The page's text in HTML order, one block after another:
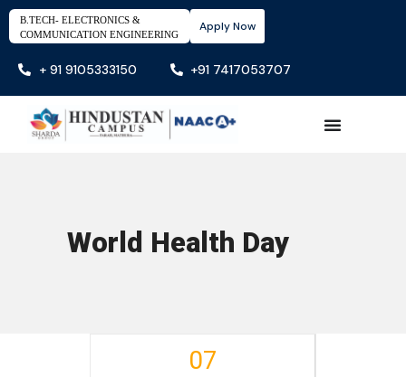
B.TECH- ELECTRONICS &
COMMUNICATION ENGINEERING
Apply Now
+ 91 9105333150 +91 7417053707
World Health Day
07